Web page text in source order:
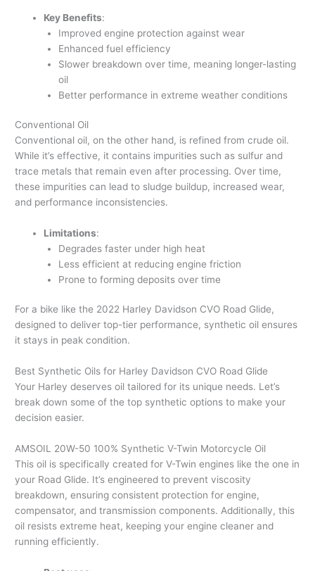
Key Benefits:
Improved engine protection against wear
Enhanced fuel efficiency
Slower breakdown over time, meaning longer-lasting
oil
Better performance in extreme weather conditions
Conventional Oil
Conventional oil, on the other hand, is refined from crude oil.
While it’s effective, it contains impurities such as sulfur and
trace metals that remain even after processing. Over time,
these impurities can lead to sludge buildup, increased wear,
and performance inconsistencies.
Limitations:
Degrades faster under high heat
Less efficient at reducing engine friction
Prone to forming deposits over time
For a bike like the 2022 Harley Davidson CVO Road Glide,
designed to deliver top-tier performance, synthetic oil ensures
it stays in peak condition.
Best Synthetic Oils for Harley Davidson CVO Road Glide
Your Harley deserves oil tailored for its unique needs. Let’s
break down some of the top synthetic options to make your
decision easier.
AMSOIL 20W-50 100% Synthetic V-Twin Motorcycle Oil
This oil is specifically created for V-Twin engines like the one in
your Road Glide. It’s engineered to prevent viscosity
breakdown, ensuring consistent protection for engine,
compensator, and transmission components. Additionally, this
oil resists extreme heat, keeping your engine cleaner and
running efficiently.